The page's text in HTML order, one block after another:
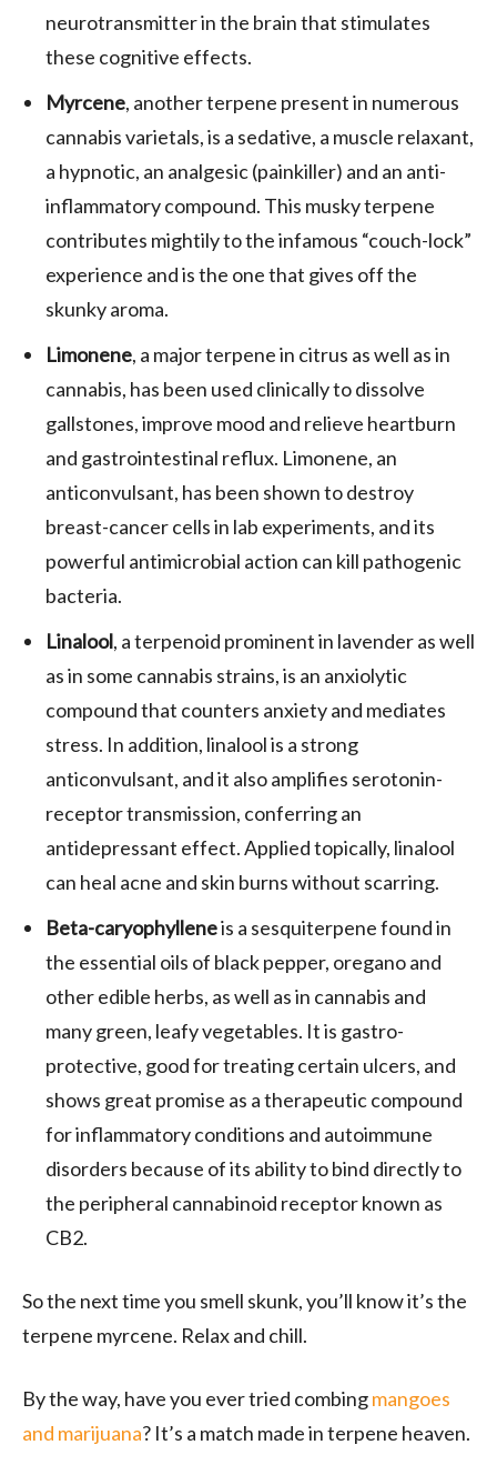
neurotransmitter in the brain that stimulates
these cognitive effects.
Myrcene, another terpene present in numerous
cannabis varietals, is a sedative, a muscle relaxant,
a hypnotic, an analgesic (painkiller) and an anti-
inflammatory compound. This musky terpene
contributes mightily to the infamous “couch-lock”
experience and is the one that gives off the
skunky aroma.
Limonene, a major terpene in citrus as well as in
cannabis, has been used clinically to dissolve
gallstones, improve mood and relieve heartburn
and gastrointestinal reflux. Limonene, an
anticonvulsant, has been shown to destroy
breast-cancer cells in lab experiments, and its
powerful antimicrobial action can kill pathogenic
bacteria.
Linalool, a terpenoid prominent in lavender as well
as in some cannabis strains, is an anxiolytic
compound that counters anxiety and mediates
stress. In addition, linalool is a strong
anticonvulsant, and it also amplifies serotonin-
receptor transmission, conferring an
antidepressant effect. Applied topically, linalool
can heal acne and skin burns without scarring.
Beta-caryophylleneis a sesquiterpene found in
the essential oils of black pepper, oregano and
other edible herbs, as well as in cannabis and
many green, leafy vegetables. It is gastro-
protective, good for treating certain ulcers, and
shows great promise as a therapeutic compound
for inflammatory conditions and autoimmune
disorders because of its ability to bind directly to
the peripheral cannabinoid receptor known as
CB2.
So the next time you smell skunk, you’ll know it’s the
terpene myrcene. Relax and chill.
By the way, have you ever tried combingmangoes
and marijuana? It’s a match made in terpene heaven.